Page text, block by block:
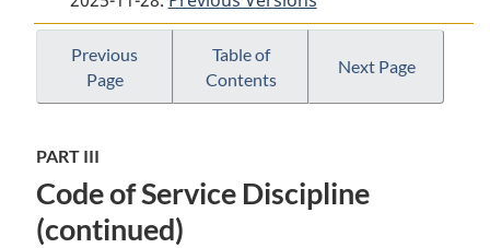
Act
Defence
Defence
Previous
Page
Table of
Contents
Next Page
PART III
Code of Service Discipline
(continued)